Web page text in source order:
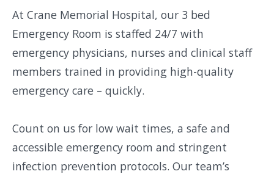
At Crane Memorial Hospital, our 3 bed
Emergency Room is staffed 24/7 with
emergency physicians, nurses and clinical staff
members trained in providing high-quality
emergency care – quickly.
Count on us for low wait times, a safe and
accessible emergency room and stringent
infection prevention protocols. Our team’s